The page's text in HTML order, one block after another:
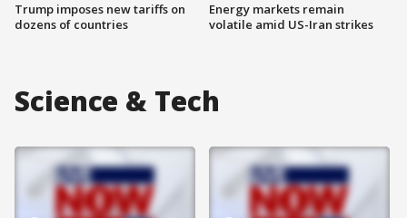
Trump imposes new tariffs on
dozens of countries
Energy markets remain
volatile amid US-Iran strikes
Science & Tech